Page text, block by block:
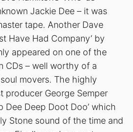
Jackie Dee – it was
tape. Another Dave
Have Had Company’ by
appeared on one of the
CDs – well worthy of a
movers. The highly
producer George Semper
Dee Deep Doot Doo’ which
Stone sound of the time and